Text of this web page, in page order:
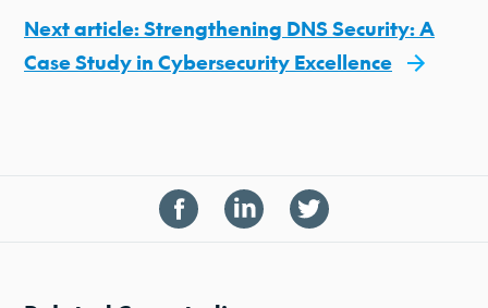
Next article: Strengthening DNS Security: A
Case Study in Cybersecurity Excellence